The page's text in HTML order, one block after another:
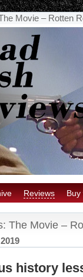
Movie – Rotten
Reviews Buy
The Movie –
history